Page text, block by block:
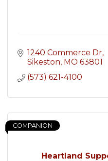
1240 Commerce Dr
Sikeston MO 63801
(573) 621-4100
Heartland
COMPANION